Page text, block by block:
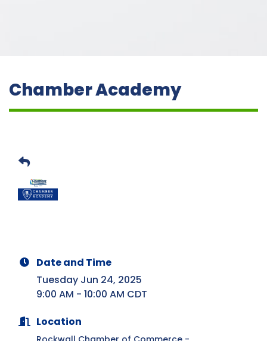
Chamber Academy
Date and Time
Tuesday Jun 24, 2025
9:00 AM - 10:00 AM CDT
Location